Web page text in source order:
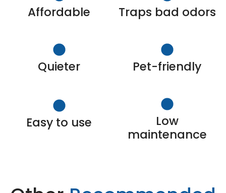
Affordable Traps bad odors
Quieter Pet-friendly
Easy to use
Low
maintenance